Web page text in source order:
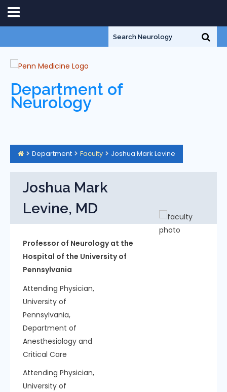
Department of
Neurology
Department Faculty Joshua Mark Levine
Joshua Mark
Levine, MD
Professor of Neurology at the
Hospital of the University of
Pennsylvania
Attending Physician,
University of
Pennsylvania,
Department of
Anesthesiology and
Critical Care
Attending Physician,
University of